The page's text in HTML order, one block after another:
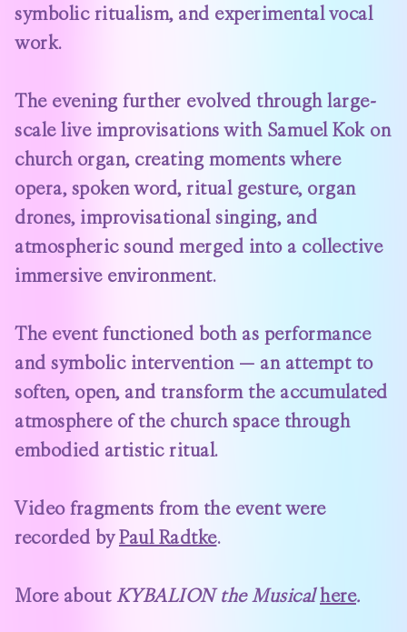
symbolic ritualism, and experimental vocal
work.
The evening further evolved through large-
scale live improvisations with Samuel Kok on
church organ, creating moments where
opera, spoken word, ritual gesture, organ
drones, improvisational singing, and
atmospheric sound merged into a collective
immersive environment.
The event functioned both as performance
and symbolic intervention — an attempt to
soften, open, and transform the accumulated
atmosphere of the church space through
embodied artistic ritual.
Video fragments from the event were
recorded byPaul Radtke.
More aboutKYBALION the Musicalhere.